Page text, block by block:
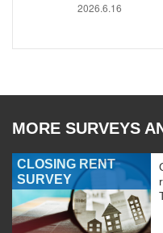
2026.6.16
MORE SURVEYS
CLOSING RENT
SURVEY